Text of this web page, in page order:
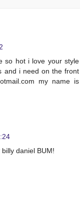
so hot i love your style
and i need on the front
my name is
daniel BUM!